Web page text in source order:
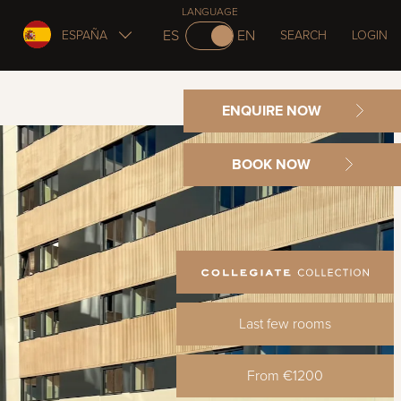
ESPAÑA ES
LANGUAGE
EN SEARCH LOGIN
BOOK NOW
ENQUIRE NOW
Last few rooms
From €1200